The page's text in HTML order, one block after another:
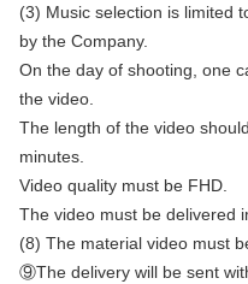
(3) Music selection is limited
by the Company.
On the day of shooting, one
the video.
The length of the video
minutes.
Video quality must be FHD.
The video must be delivered
(8) The material video must
⑨The delivery will be sent